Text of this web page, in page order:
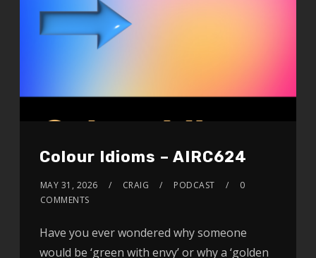
Colour Idioms – AIRC624
MAY 31, 2026 CRAIG PODCAST
0
COMMENTS
Have you ever wondered why someone
would be ‘green with envy’ or why a ‘golden